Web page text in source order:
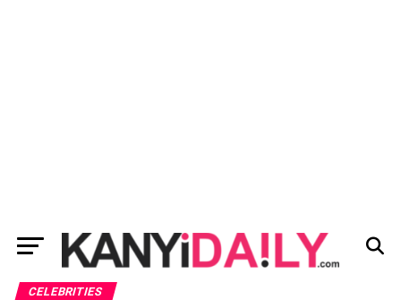
CELEBRITIES